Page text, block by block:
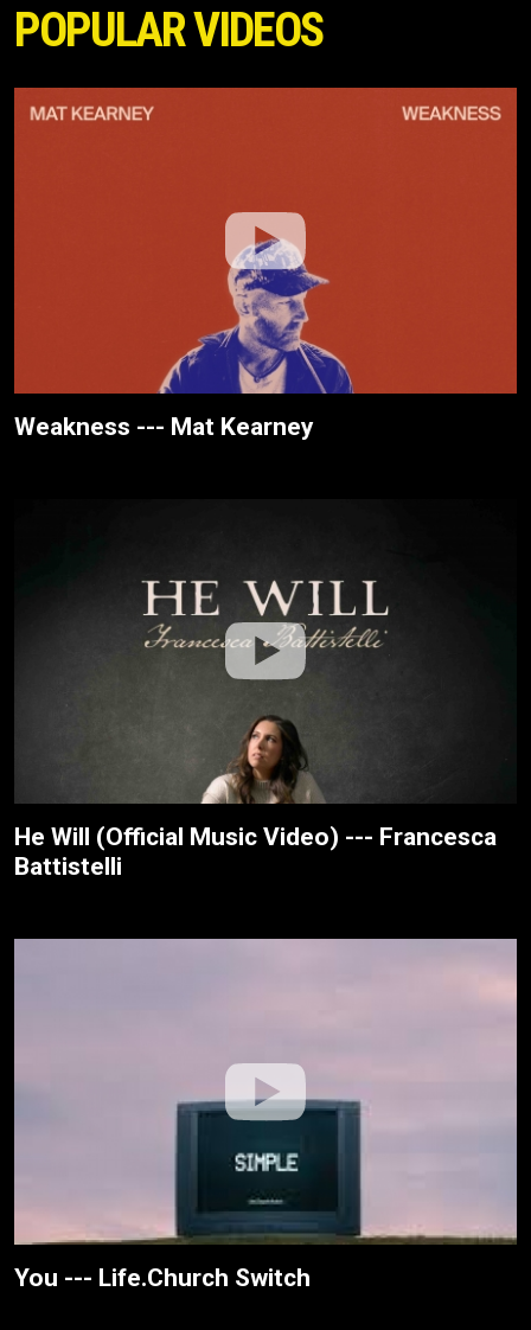
POPULAR VIDEOS
Weakness --- Mat Kearney
He Will (Official Music Video) --- Francesca
Battistelli
You --- Life.Church Switch